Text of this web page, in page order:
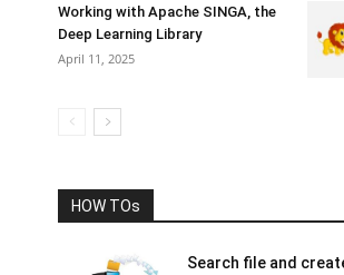
Working with Apache SINGA, the
Deep Learning Library
April 11, 2025
HOW TOs
Search file and